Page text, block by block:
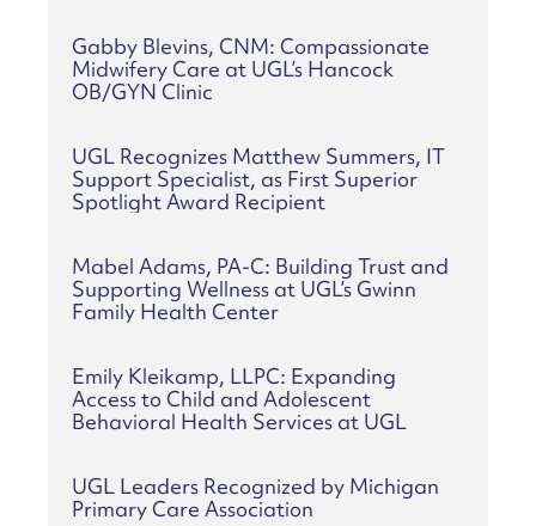
Gabby Blevins, CNM: Compassionate
Midwifery Care at UGL’s Hancock
OB/GYN Clinic
UGL Recognizes Matthew Summers, IT
Support Specialist, as First Superior
Spotlight Award Recipient
Mabel Adams, PA-C: Building Trust and
Supporting Wellness at UGL’s Gwinn
Family Health Center
Emily Kleikamp, LLPC: Expanding
Access to Child and Adolescent
Behavioral Health Services at UGL
UGL Leaders Recognized by Michigan
Primary Care Association